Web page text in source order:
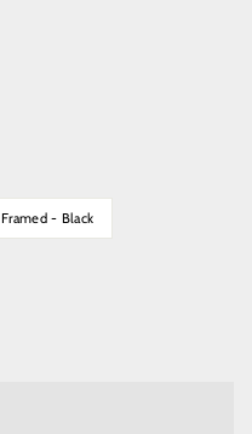
Framed - Black